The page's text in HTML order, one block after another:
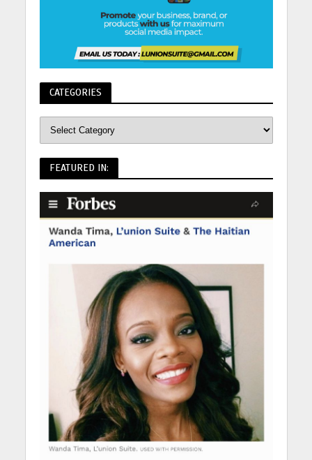
CATEGORIES
FEATURED IN: